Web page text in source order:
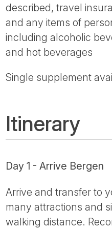
described, travel
and any items of
including alcoholic
and hot beverages
Single supplement
Itinerary
Day 1 - Arrive Bergen
Arrive and transfer to
many attractions and
walking distance.